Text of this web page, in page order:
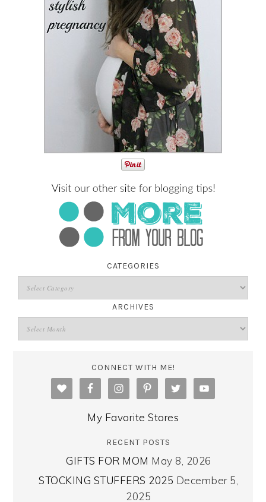
CATEGORIES
ARCHIVES
CONNECT WITH ME!
My Favorite Stores
RECENT POSTS
GIFTS FOR MOM May 8, 2026
STOCKING STUFFERS 2025 December 5,
2025